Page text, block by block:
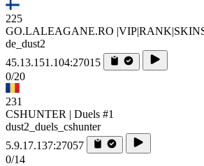
225
GO.LALEAGANE.RO
de_dust2
45.13.151.104:27015
0/20
231
CSHUNTER | Duels #1
dust2_duels_cshunter
5.9.17.137:27057
0/14